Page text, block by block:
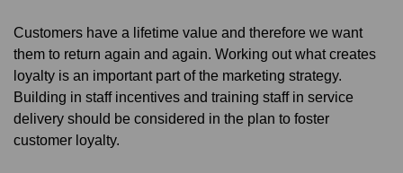
Customers have a lifetime value and therefore we want
them to return again and again. Working out what creates
loyalty is an important part of the marketing strategy.
Building in staff incentives and training staff in service
delivery should be considered in the plan to foster
customer loyalty.